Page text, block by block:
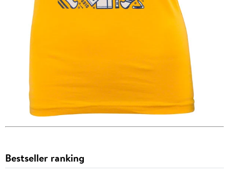
Bestseller ranking